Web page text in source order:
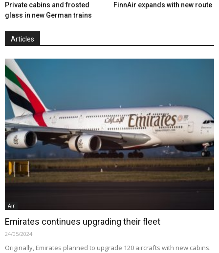
Private cabins and frosted
glass in new German trains
FinnAir expands with new route
Articles
Air
Emirates continues upgrading their fleet
24/05/2024
Originally, Emirates planned to upgrade 120 aircrafts with new cabins.